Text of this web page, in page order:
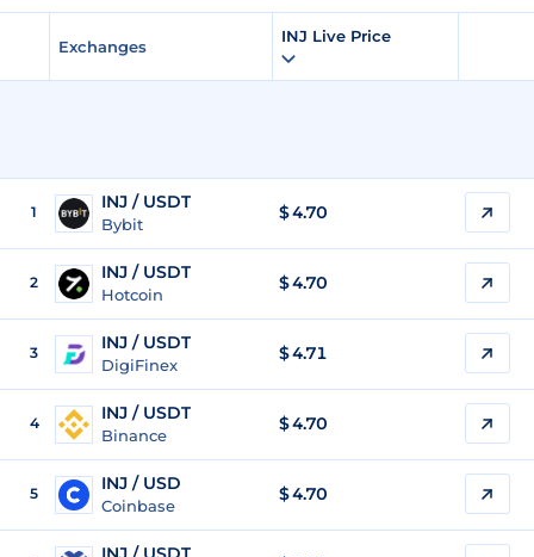
Exchanges
INJ Live Price
1 INJ / USDT
Bybit
$4.70
2 INJ / USDT
Hotcoin
$4.70
3 INJ / USDT
DigiFinex
$4.71
4 INJ / USDT
Binance
$4.70
5 INJ / USD
Coinbase
$4.70